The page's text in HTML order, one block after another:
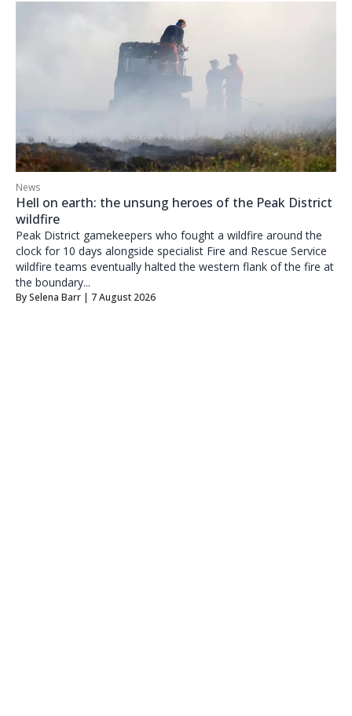
News
Hell on earth: the unsung heroes of the Peak District
wildfire
Peak District gamekeepers who fought a wildfire around the
clock for 10 days alongside specialist Fire and Rescue Service
wildfire teams eventually halted the western flank of the fire at
the boundary...
BySelena Barr | 7 August 2026